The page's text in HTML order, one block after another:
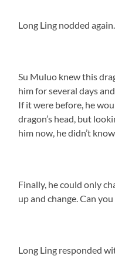
Long Ling nodded again.
Su Muluo knew this
him for several days
If it were before, he
dragon’s head, but
him now, he didn’t
Finally, he could only
up and change. Can
Long Ling responded